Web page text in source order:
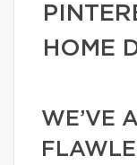
HOME
WE’VE